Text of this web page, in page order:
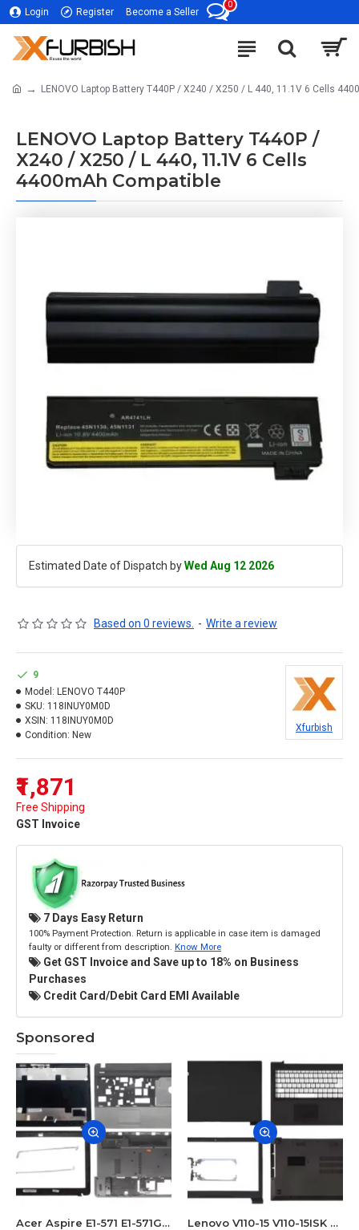
Login Register Become a Seller
0
LENOVO Laptop Battery T440P / X240 / X250 / L 440, 11.1V 6 Cells
LENOVO Laptop Battery T440P /
X240 / X250 / L 440, 11.1V 6 Cells
4400mAh Compatible
Estimated Date of Dispatch byWed Aug 12 2026
Based on 0 reviews. - Write a review
₹1,871
Free Shipping
GST Invoice
9
Model: LENOVO T440P
SKU: 118INUY0M0D
XSIN: 118INUY0M0D
Condition: New
Xfurbish
7 Days Easy Return
100% Payment Protection. Return is applicable in case item is damaged
faulty or different from description. Know More
Get GST Invoice and Save up to 18% on Business
Purchases
Credit Card/Debit Card EMI Available
Sponsored
Acer Aspire E1-571 E1-571G E1-521 E1-531 E1-531G E1-521G LCD Top Cover Bezel Hinges with Touchpad Palmrest and Bottom Base Body Assembly
Lenovo V110-15 V110-15ISK Series LCD Top Cover Bezel Hinges with Touchpad Palmrest and Bottom Base Body Assembly